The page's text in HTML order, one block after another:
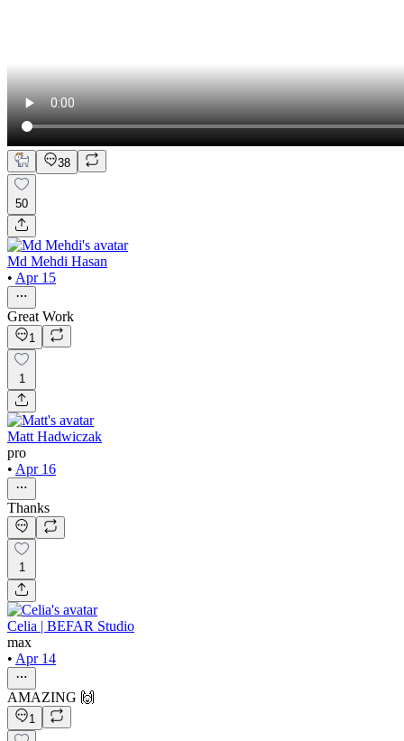
38
50
Md Mehdi Hasan
• Apr 15
Great Work
1
1
Matt Hadwiczak
pro
• Apr 16
Thanks
1
Celia | BEFAR Studio
max
• Apr 14
AMAZING 🙌
1